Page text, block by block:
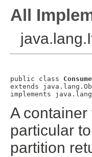
All
public class
extends
implements
A
particular
partition